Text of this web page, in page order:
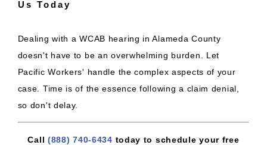
Us Today
Dealing with a WCAB hearing in Alameda County
doesn't have to be an overwhelming burden. Let
Pacific Workers' handle the complex aspects of your
case. Time is of the essence following a claim denial,
so don't delay.
Call (888) 740-6434 today to schedule your free